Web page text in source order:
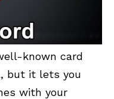
known card
but it lets you
with your